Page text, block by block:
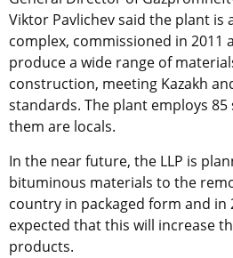
Viktor Pavlichev said the plant is
complex, commissioned in 2011
produce a wide range of
construction, meeting Kazakh
standards. The plant employs
them are locals.
In the near future, the LLP is
bituminous materials to the
country in packaged form and in
expected that this will increase
products.